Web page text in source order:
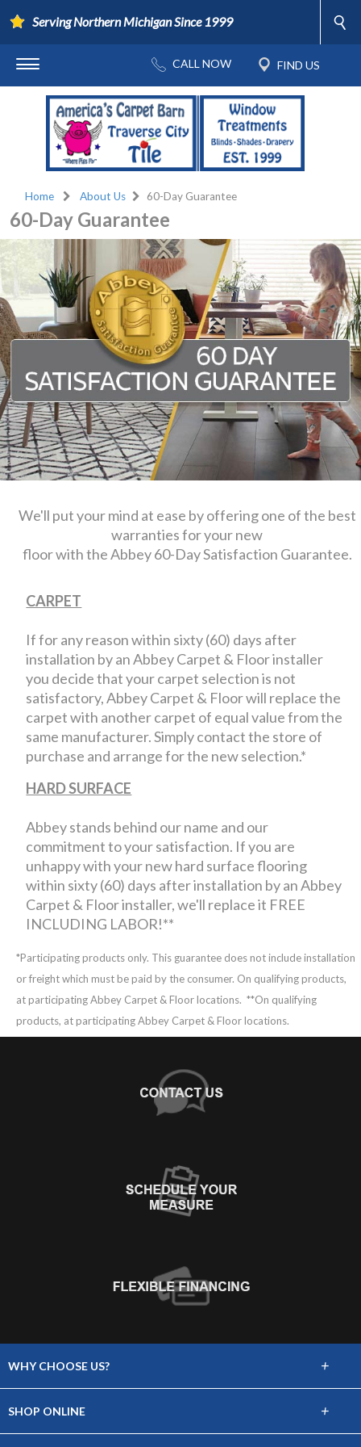
Serving Northern Michigan Since 1999
Home About Us 60-Day Guarantee
60-Day Guarantee
We'll put your mind at ease by offering one of the best
warranties for your new
floor with the Abbey 60-Day Satisfaction Guarantee.
CARPET
If for any reason within sixty (60) days after
installation by an Abbey Carpet & Floor installer
you decide that your carpet selection is not
satisfactory, Abbey Carpet & Floor will replace the
carpet with another carpet of equal value from the
same manufacturer. Simply contact the store of
purchase and arrange for the new selection.*
HARD SURFACE
Abbey stands behind our name and our
commitment to your satisfaction. If you are
unhappy with your new hard surface flooring
within sixty (60) days after installation by an Abbey
Carpet & Floor installer, we'll replace it FREE
INCLUDING LABOR!**
*Participating products only. This guarantee does not include installation
or freight which must be paid by the consumer. On qualifying products,
at participating Abbey Carpet & Floor locations.**On qualifying
products, at participating Abbey Carpet & Floor locations.
WHY CHOOSE US?
Choose Abbey
+
SHOP ONLINE +